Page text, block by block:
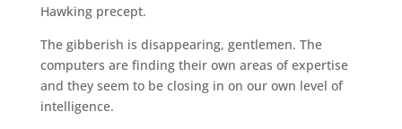
Hawking precept.
The gibberish is disappearing, gentlemen. The
computers are finding their own areas of expertise
and they seem to be closing in on our own level of
intelligence.